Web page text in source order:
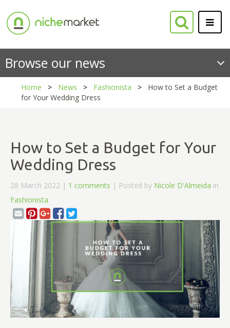
Browse our news
Home News Fashionista
How to Set a Budget
for Your Wedding Dress
How to Set a Budget for Your
Wedding Dress
28 March 2022 | 1 comments | Posted by Nicole D'Almeida in
Fashionista